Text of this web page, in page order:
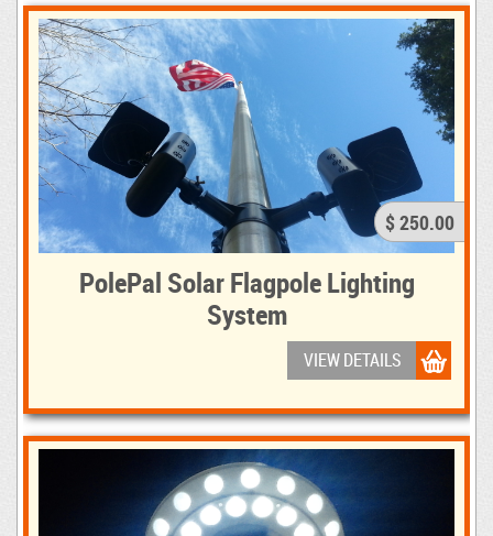
$ 250.00
PolePal Solar Flagpole Lighting
System
VIEW DETAILS